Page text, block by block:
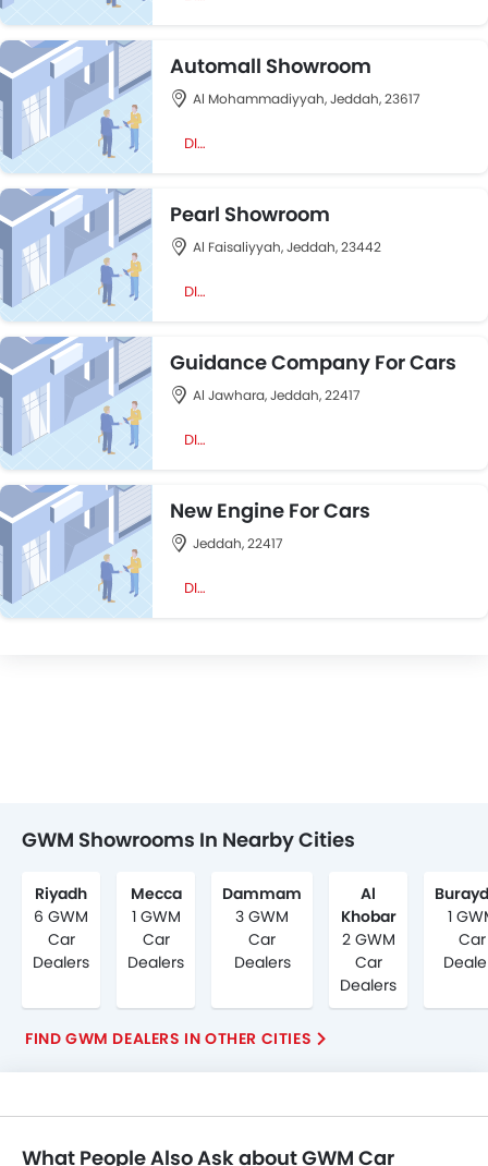
Automall Showroom
Al Mohammadiyyah, Jeddah, 23617
DIRECTION
Pearl Showroom
Al Faisaliyyah, Jeddah, 23442
DIRECTION
Guidance Company For Cars
Al Jawhara, Jeddah, 22417
DIRECTION
New Engine For Cars
Jeddah, 22417
DIRECTION
GWM Showrooms In Nearby Cities
Riyadh
6 GWM
Car
Dealers
Mecca
1 GWM
Car
Dealers
Dammam
3 GWM
Car
Dealers
Al
Khobar
2 GWM
Car
Dealers
1
Car
FIND GWM DEALERS IN OTHER CITIES
What People Also Ask about GWM Car